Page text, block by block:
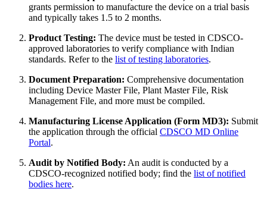
grants permission to manufacture the device on a trial basis
and typically takes 1.5 to 2 months.
Product Testing: The device must be tested in CDSCO-
approved laboratories to verify compliance with Indian
standards. Refer to the list of testing laboratories.
Document Preparation: Comprehensive documentation
including Device Master File, Plant Master File, Risk
Management File, and more must be compiled.
Manufacturing License Application (Form MD3): Submit
the application through the official CDSCO MD Online
Portal.
Audit by Notified Body: An audit is conducted by a
CDSCO-recognized notified body; find the list of notified
bodies here.